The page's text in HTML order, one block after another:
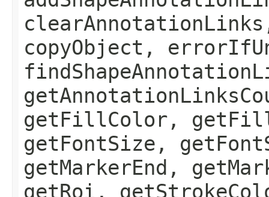
copyObject,
getFillColor,
getFontSize,
getMarkerEnd,
getRoi,